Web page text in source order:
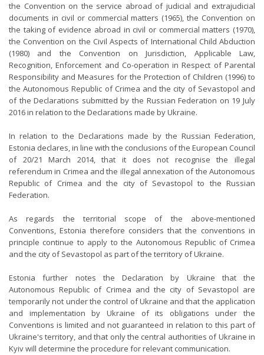
the Convention on the service abroad of judicial and extrajudicial
documents in civil or commercial matters (1965), the Convention on
the taking of evidence abroad in civil or commercial matters (1970),
the Convention on the Civil Aspects of International Child Abduction
(1980) and the Convention on Jurisdiction, Applicable Law,
Recognition, Enforcement and Co-operation in Respect of Parental
Responsibility and Measures for the Protection of Children (1996) to
the Autonomous Republic of Crimea and the city of Sevastopol and
of the Declarations submitted by the Russian Federation on 19 July
2016 in relation to the Declarations made by Ukraine.
In relation to the Declarations made by the Russian Federation,
Estonia declares, in line with the conclusions of the European Council
of 20/21 March 2014, that it does not recognise the illegal
referendum in Crimea and the illegal annexation of the Autonomous
Republic of Crimea and the city of Sevastopol to the Russian
Federation.
As regards the territorial scope of the above-mentioned
Conventions, Estonia therefore considers that the conventions in
principle continue to apply to the Autonomous Republic of Crimea
and the city of Sevastopol as part of the territory of Ukraine.
Estonia further notes the Declaration by Ukraine that the
Autonomous Republic of Crimea and the city of Sevastopol are
temporarily not under the control of Ukraine and that the application
and implementation by Ukraine of its obligations under the
Conventions is limited and not guaranteed in relation to this part of
Ukraine's territory, and that only the central authorities of Ukraine in
Kyiv will determine the procedure for relevant communication.